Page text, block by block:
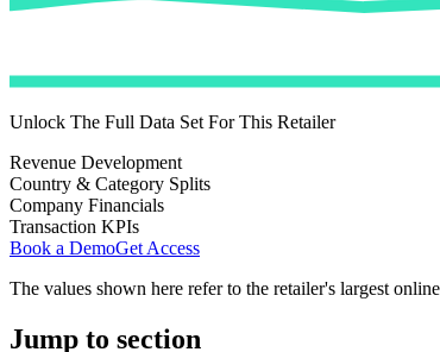
Unlock The Full Data Set For This Retailer
Revenue Development
Country & Category Splits
Company Financials
Transaction KPIs
Book a DemoGet Access
The values shown here refer to the retailer's largest
Jump to section